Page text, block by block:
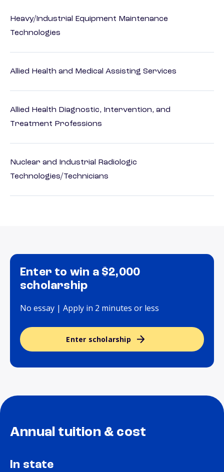
Heavy/Industrial Equipment Maintenance
Technologies
Allied Health and Medical Assisting Services
Allied Health Diagnostic, Intervention, and
Treatment Professions
Nuclear and Industrial Radiologic
Technologies/Technicians
Enter to win a $2,000
scholarship
No essay | Apply in 2 minutes or less
Enter scholarship
Annual tuition & cost
In state